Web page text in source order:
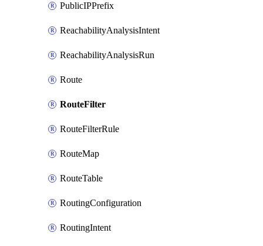
PublicIPPrefix
ReachabilityAnalysisIntent
ReachabilityAnalysisRun
Route
RouteFilter
RouteFilterRule
RouteMap
RouteTable
RoutingConfiguration
RoutingIntent